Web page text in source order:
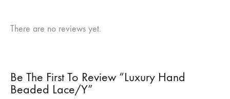
There are no reviews yet.
Be The First To Review “Luxury Hand
Beaded Lace/y”